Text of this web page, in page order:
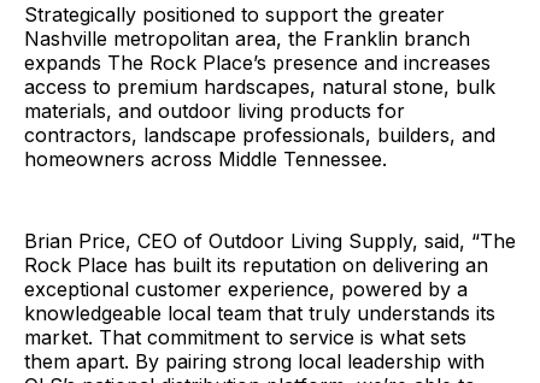
Strategically positioned to support the greater
Nashville metropolitan area, the Franklin branch
expands The Rock Place’s presence and increases
access to premium hardscapes, natural stone, bulk
materials, and outdoor living products for
contractors, landscape professionals, builders, and
homeowners across Middle Tennessee.
Brian Price, CEO of Outdoor Living Supply, said, “The
Rock Place has built its reputation on delivering an
exceptional customer experience, powered by a
knowledgeable local team that truly understands its
market. That commitment to service is what sets
them apart. By pairing strong local leadership with